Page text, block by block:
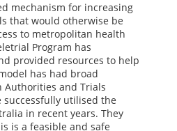
mechanism for increasing
that would otherwise be
to metropolitan health
Program has
provided resources to help
has had broad
Authorities and Trials
successfully utilised the
in recent years. They
is a feasible and safe